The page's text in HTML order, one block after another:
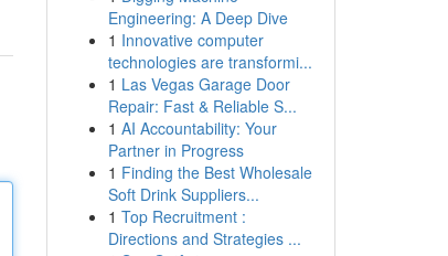
Engineering: A Deep Dive
1 Innovative computer
technologies are transformi...
1 Las Vegas Garage Door
Repair: Fast & Reliable S...
1 AI Accountability: Your
Partner in Progress
1 Finding the Best Wholesale
Soft Drink Suppliers...
1 Top Recruitment :
Directions and Strategies ...